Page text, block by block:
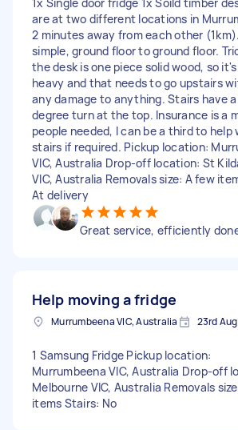
are at two different locations in
2 minutes away from each other
simple, ground floor to ground floor.
the desk is one piece solid wood, so
heavy and that needs to go upstairs
any damage to anything. Stairs have
degree turn at the top. Insurance is a
people needed, I can be a third to
stairs if required. Pickup location:
VIC, Australia Drop-off location: St
VIC, Australia Removals size: A few
At delivery
Great service, efficiently
Help moving a fridge
Murrumbeena VIC, Australia 23rd
1 Samsung Fridge Pickup location:
Murrumbeena VIC, Australia Drop-off
Melbourne VIC, Australia Removals
items Stairs: No